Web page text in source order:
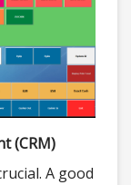
(CRM)
A good